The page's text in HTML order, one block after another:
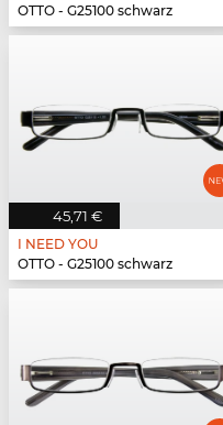
OTTO - G25100 schwarz
45,71 €
I NEED YOU
OTTO - G25100 schwarz